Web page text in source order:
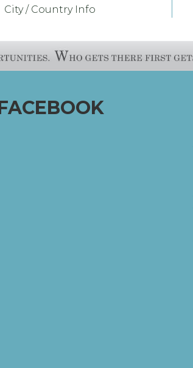
City / Country Info